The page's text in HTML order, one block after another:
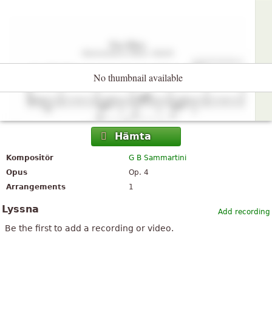
No thumbnail available
Hämta
Kompositör
G B Sammartini
Opus
Op. 4
Arrangements
1
Add recording
Lyssna
Be the first to add a recording or video.